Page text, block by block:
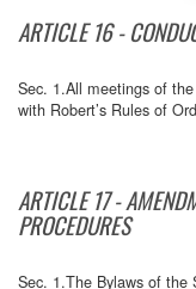
ARTICLE 16 -
Sec. 1.All meetings of
with Robert’s Rules of
ARTICLE 17 -
PROCEDURES
Sec. 1.The Bylaws of the